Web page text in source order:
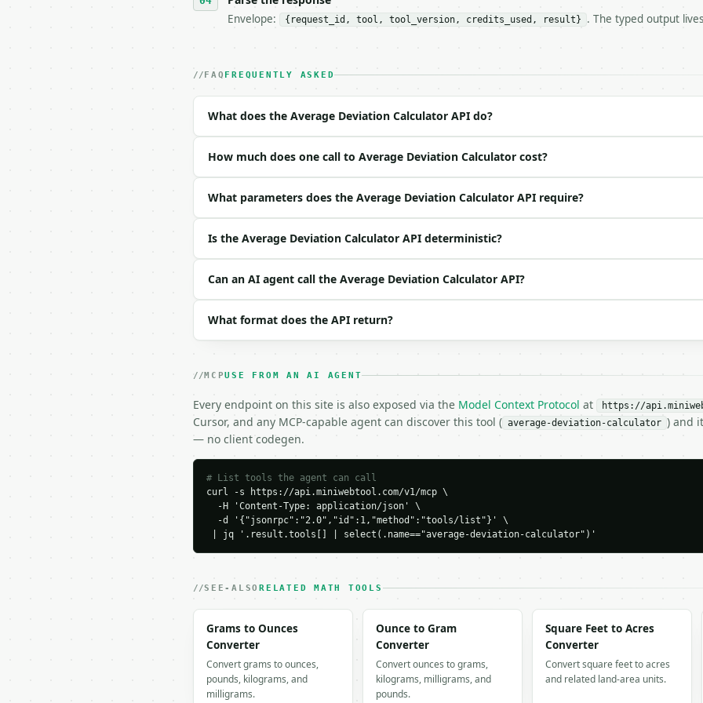
- Live endpoint: `POST https://api.miniwebtool.com/v1/tools/average-
- Content type: `application/json`
| field | type | required | notes |
|---|---|---|---|
| `numbers` | list | yes | — |
```json
{
  "numbers": [
    10,
```
### Response envelope
```json
{
  "request_id": "req_01H…",
  "tool": "average-deviation-calculator",
  "tool_version": "2026-04-22",
  "credits_used": 1,
    "count": 5,
    "median": 15.0,
    "mean_absolute_deviation": 6.0,
    "median_absolute_deviation": 6.0,
    "mean_deviation_sum": 30.0,
    "median_deviation_sum": 30.0,
Envelope: {request_id, tool, tool_version, credits_used, result} . The typed output
FAQ FREQUENTLY ASKED
What does the Average Deviation Calculator API do?
How much does one call to Average Deviation Calculator cost?
What parameters does the Average Deviation Calculator API require?
Is the Average Deviation Calculator API deterministic?
Can an AI agent call the Average Deviation Calculator API?
What format does the API return?
MCPUSE FROM AN AI AGENT
Every endpoint on this site is also exposed via the Model Context Protocol at https://
Cursor, and any MCP-capable agent can discover this tool ( average-deviation-calculator ) and
— no client codegen.
# List tools the agent can call
curl -s https://api.miniwebtool.com/v1/mcp \
  -H 'Content-Type: application/json' \
  -d '{"jsonrpc":"2.0","id":1,"method":"tools/list"}' \
| jq '.result.tools[] | select(.name=="average-deviation-calculator")'
SEE-ALSORELATED MATH TOOLS
Grams to Ounces
Converter
Convert grams to ounces,
pounds, kilograms, and
milligrams.
Ounce to Gram
Converter
Convert ounces to grams,
kilograms, milligrams, and
pounds.
Square Feet to Acres
Converter
Convert square feet to acres
and related land-area units.